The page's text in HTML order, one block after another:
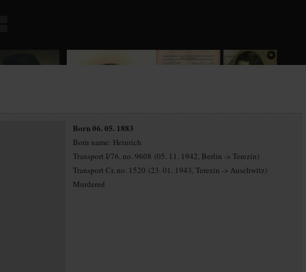
Born 06. 05. 1883
Born name: Heinrich
Transport I/76, no. 9608 (05. 11. 1942, Berlin -> Terezín)
Transport Cr, no. 1520 (23. 01. 1943, Terezín -> Auschwitz)
Murdered